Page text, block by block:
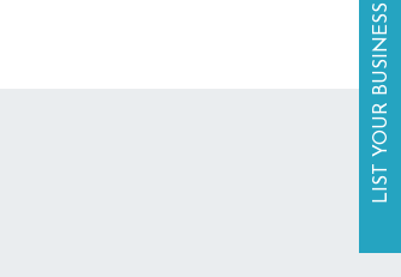
LIST YOUR BUSINESS